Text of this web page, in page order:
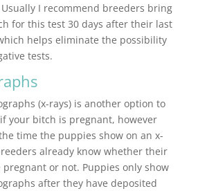
I recommend breeders bring
for this test 30 days after their last
helps eliminate the possibility
tests.
(x-rays) is another option to
your bitch is pregnant, however
time the puppies show on an x-
already know whether their
pregnant or not. Puppies only show
after they have deposited